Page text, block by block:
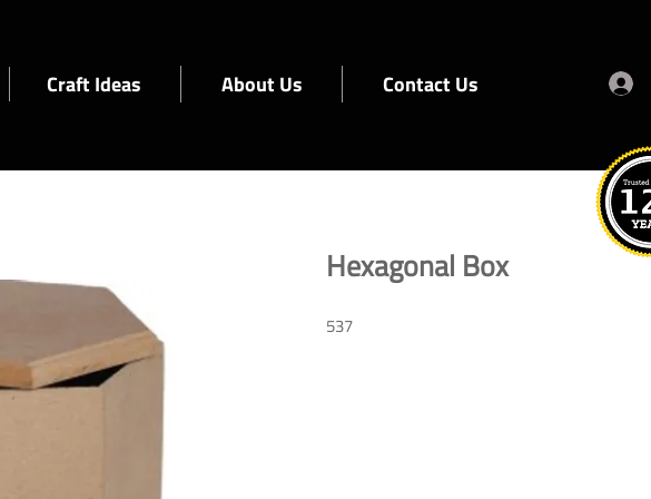
Craft Ideas About Us Contact Us
Hexagonal Box
537